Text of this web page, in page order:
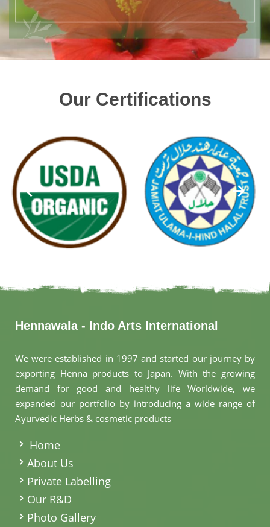
Our Certifications
Hennawala - Indo Arts International
We were established in 1997 and started our journey by
exporting Henna products to Japan. With the growing
demand for good and healthy life Worldwide, we
expanded our portfolio by introducing a wide range of
Ayurvedic Herbs & cosmetic products
Home
About Us
Private Labelling
Our R&D
Photo Gallery